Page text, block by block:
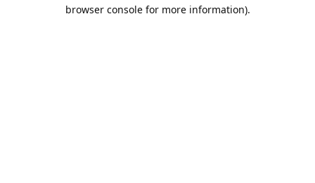
browser console for more information).